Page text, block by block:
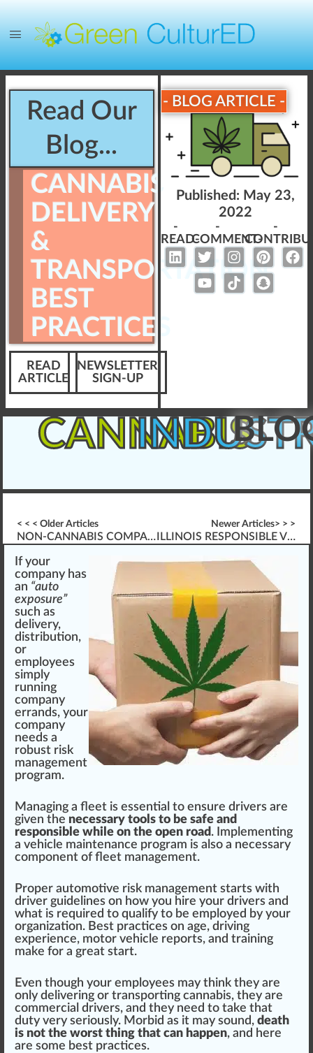
Read Our
Blog...
CANNABIS
DELIVERY
&
TRANSPORTATION
BEST
PRACTICES
READ
ARTICLE
NEWSLETTER
SIGN-UP
- BLOG ARTICLE -
Published: May 23,
2022
-
READ-
-
COMMENT-
-
CANNABIS
< < < Older Articles
NON-CANNABIS COMPANIES & WORKER PROTECTIONS
Newer Articles> > >
ILLINOIS RESPONSIBLE VENDOR TRAINING
If your
company has
an “auto
exposure”
such as
delivery,
distribution,
or
emp loyees
simply
running
company
errands, your
company
needs a
robust risk
management
program.
Managing a fleet is essential to ensure drivers are
given the necessary tools to be safe and
responsible while on the open road . Implementing
a vehicle maintenance program is also a necessary
component of fleet management.
Proper automotive risk management starts with
driver guidelines on how you hire your drivers and
what is required to qualify to be employed by your
organization. Best practices on age, driving
experience, motor vehicle reports, and training
make for a great start.
Even though your employees may thin k they are
only delivering or transporting cannabis, they are
commercial drivers, and they need to take that
duty very seriously. Morbid as it may sound, death
is not the worst thing that can happen, and here
are some best practices.